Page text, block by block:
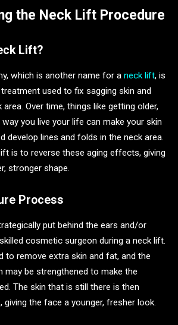
the Neck Lift Procedure
Lift?
which is another name for a neck lift, is
used to fix sagging skin and
Over time, things like getting older,
you live your life can make your skin
develop lines and folds in the neck area.
is to reverse these aging effects, giving
stronger shape.
Process
put behind the ears and/or
cosmetic surgeon during a neck lift.
to remove extra skin and fat, and the
may be strengthened to make the
The skin that is still there is then
giving the face a younger, fresher look.